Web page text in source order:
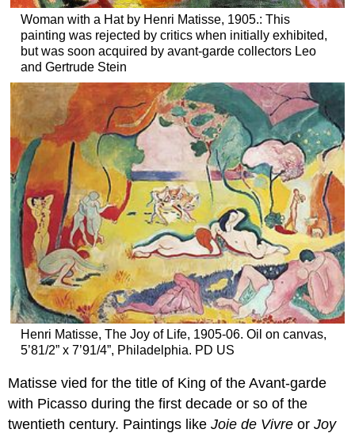
Woman with a Hat by Henri Matisse, 1905.: This
painting was rejected by critics when initially exhibited,
but was soon acquired by avant-garde collectors Leo
and Gertrude Stein
Henri Matisse, The Joy of Life, 1905-06. Oil on canvas,
5’81/2” x 7’91/4”, Philadelphia. PD US
Matisse vied for the title of King of the Avant-garde
with Picasso during the first decade or so of the
twentieth century. Paintings likeJoie de Vivre orJoy